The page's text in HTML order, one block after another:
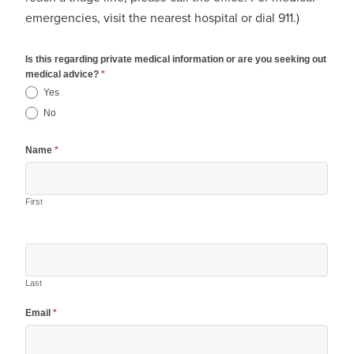
emergencies, visit the nearest hospital or dial 911.)
Is this regarding private medical information or are you seeking out
medical advice?*
Yes
No
Name*
First
Last
Email*